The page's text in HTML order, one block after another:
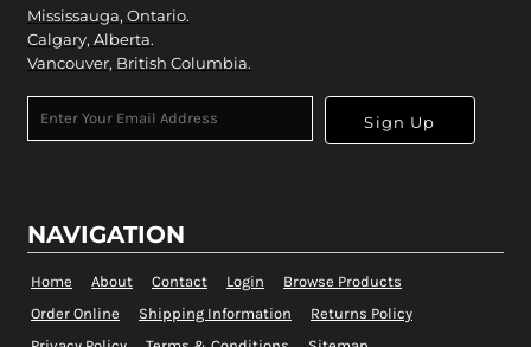
Mississauga, Ontario.
Calgary, Alberta.
Vancouver, British Columbia.
Sign Up
NAVIGATION
Home About Contact Login
Browse Products
Order Online
Shipping Information
Returns Policy